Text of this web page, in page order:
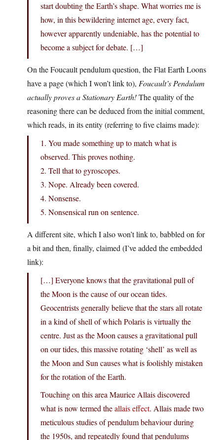
start doubting the Earth’s shape. What worries me is
how, in this bewildering internet age, every fact,
however apparently undeniable, has the potential to
become a subject for debate. […]
On the Foucault pendulum question, the Flat Earth Loons
have a page (which I won’t link to), Foucault’s Pendulum
actually proves a Stationary Earth!The quality of the
reasoning there can be deduced from the initial comment,
which reads, in its entity (referring to five claims made):
1. You made something up to match what is
observed. This proves nothing.
2. Tell that to gyroscopes.
3. Nope. Already been covered.
4. Nonsense.
5. Nonsensical run on sentence.
A different site, which I also won’t link to, babbled on for
a bit and then, finally, claimed (I’ve added the embedded
link):
[…] Everyone knows that the gravitational pull of
the Moon is the cause of our ocean tides.
Geocentrists generally believe that the stars all rotate
in a kind of shell of which Polaris is virtually the
centre. Just as the Moon causes a gravitational pull
on our tides, this massive rotating ‘shell’ as well as
the Moon and Sun causes what is foolishly mistaken
for the rotation of the Earth.
Touching on this area Maurice Allais discovered
what is now termed theallais effect. Allais made two
meticulous studies of pendulum behaviour during
the 1950s, and repeatedly found that pendulums